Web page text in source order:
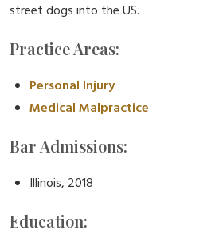
street dogs into the US.
Practice Areas:
Personal Injury
Medical Malpractice
Bar Admissions:
Illinois, 2018
Education: